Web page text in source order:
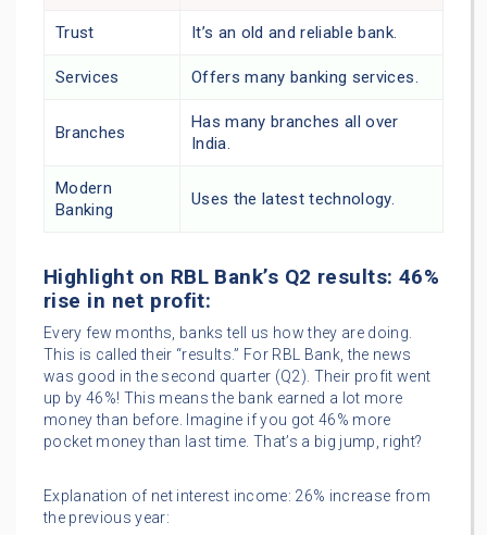
Trust It’s an old and reliable bank.
Services Offers many banking services.
Branches
Has many branches all over
India.
Modern
Banking
Uses the latest technology.
Highlight on RBL Bank’s Q2 results: 46%
rise in net profit:
Every few months, banks tell us how they are doing.
This is called their “results.” For RBL Bank, the news
was good in the second quarter (Q2). Their profit went
up by 46%! This means the bank earned a lot more
money than before. Imagine if you got 46% more
pocket money than last time. That’s a big jump, right?
Explanation of net interest income: 26% increase from
the previous year: